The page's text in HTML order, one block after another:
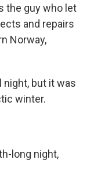
the guy who let
and repairs
Norway,
night, but it was
winter.
long night,